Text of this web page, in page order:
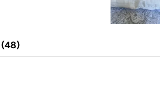
selected
48 (tab
collapsed)